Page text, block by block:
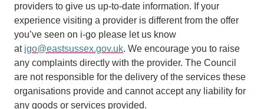
providers to give us up-to-date information. If your
experience visiting a provider is different from the offer
you’ve seen on i-go please let us know
at igo@eastsussex.gov.uk. We encourage you to raise
any complaints directly with the provider. The Council
are not responsible for the delivery of the services these
organisations provide and cannot accept any liability for
any goods or services provided.